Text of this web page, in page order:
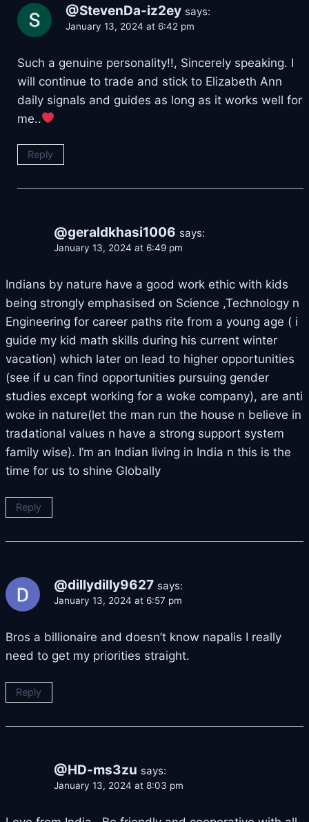
@StevenDa-iz2ey says:
January 13, 2024 at 6:42 pm
Such a genuine personality!!, Sincerely speaking. I
will continue to trade and stick to Elizabeth Ann
daily signals and guides as long as it works well for
me..
Reply
@geraldkhasi1006 says:
January 13, 2024 at 6:49 pm
Indians by nature have a good work ethic with kids
being strongly emphasised on Science ,Technology n
Engineering for career paths rite from a young age ( i
guide my kid math skills during his current winter
vacation) which later on lead to higher opportunities
(see if u can find opportunities pursuing gender
studies except working for a woke company), are anti
woke in nature(let the man run the house n believe in
tradational values n have a strong support system
family wise). I’m an Indian living in India n this is the
time for us to shine Globally
Reply
@dillydilly9627 says:
January 13, 2024 at 6:57 pm
Bros a billionaire and doesn’t know napalis I really
need to get my priorities straight.
Reply
@HD-ms3zu says:
January 13, 2024 at 8:03 pm